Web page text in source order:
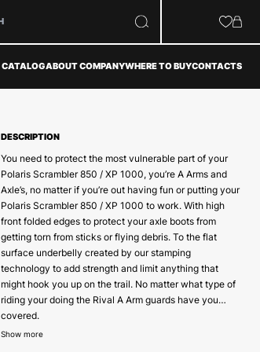
CATALOGABOUT COMPANYWHERE TO BUYCONTACTS
DESCRIPTION
You need to protect the most vulnerable part of your
Polaris Scrambler 850 / XP 1000, you’re A Arms and
Axle’s, no matter if you’re out having fun or putting your
Polaris Scrambler 850 / XP 1000 to work. With high
front folded edges to protect your axle boots from
getting torn from sticks or flying debris. To the flat
surface underbelly created by our stamping
technology to add strength and limit anything that
might hook you up on the trail. No matter what type of
riding your doing the Rival A Arm guards have you
covered.
and most solid mounting position we will use both the
Show more